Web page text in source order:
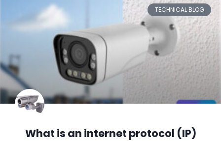
TECHNICAL BLOG
What is an internet protocol (IP)